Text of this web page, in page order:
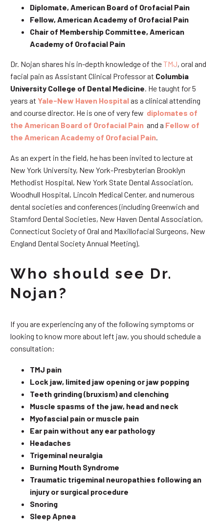
Diplomate, American Board of Orofacial Pain
Fellow, American Academy of Orofacial Pain
Chair of Membership Committee, American
Academy of Orofacial Pain
Dr. Nojan shares his in-depth knowledge of theTMJ, oral and
facial pain as Assistant Clinical Professor at Columbia
University College of Dental Medicine . He taught for 5
years at Yale-New Haven Hospitalas a clinical attending
and course director. He is one of very few diplomates of
the American Board of Orofacial Pain and a Fellow of
the American Academy of Orofacial Pain
As an expert in the field, he has been invited to lecture at
New York University, New York-Presbyterian Brooklyn
Methodist Hospital, New York State Dental Association,
Woodhull Hospital, Lincoln Medical Center, and numerous
dental societies and conferences (including Greenwich and
Stamford Dental Societies, New Haven Dental Association,
Connecticut Society of Oral and Maxillofacial Surgeons, New
England Dental Society Annual Meeting).
Who should see Dr.
Nojan?
If you are experiencing any of the following symptoms or
looking to know more about left jaw, you should schedule a
consultation:
TMJ pain
Lock jaw, limited jaw opening or jaw popping
Teeth grinding (bruxism) and clenching
Muscle spasms of the jaw, head and neck
Myofascial pain or muscle pain
Ear pain without any ear pathology
Headaches
Trigeminal neuralgia
Burning Mouth Syndrome
Traumatic trigeminal neuropathies following an
injury or surgical procedure
Snoring
Sleep Apnea